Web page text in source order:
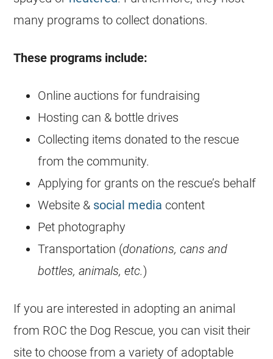
many programs to collect donations.
These programs include:
Online auctions for fundraising
Hosting can & bottle drives
Collecting items donated to the rescue
from the community.
Applying for grants on the rescue’s behalf
Website & social media content
Pet photography
Transportation (donations, cans and
bottles, animals, etc.)
If you are interested in adopting an animal
from ROC the Dog Rescue, you can visit their
site to choose from a variety of adoptable